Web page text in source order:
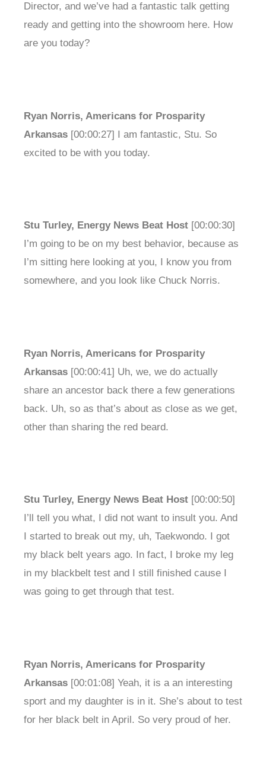
Director, and we’ve had a fantastic talk getting
ready and getting into the showroom here. How
are you today?
Ryan Norris, Americans for Prosparity
Arkansas [00:00:27] I am fantastic, Stu. So
excited to be with you today.
Stu Turley, Energy News Beat Host [00:00:30]
I’m going to be on my best behavior, because as
I’m sitting here looking at you, I know you from
somewhere, and you look like Chuck Norris.
Ryan Norris, Americans for Prosparity
Arkansas [00:00:41] Uh, we, we do actually
share an ancestor back there a few generations
back. Uh, so as that’s about as close as we get,
other than sharing the red beard.
Stu Turley, Energy News Beat Host [00:00:50]
I’ll tell you what, I did not want to insult you. And
I started to break out my, uh, Taekwondo. I got
my black belt years ago. In fact, I broke my leg
in my blackbelt test and I still finished cause I
was going to get through that test.
Ryan Norris, Americans for Prosparity
Arkansas [00:01:08] Yeah, it is a an interesting
sport and my daughter is in it. She’s about to test
for her black belt in April. So very proud of her.